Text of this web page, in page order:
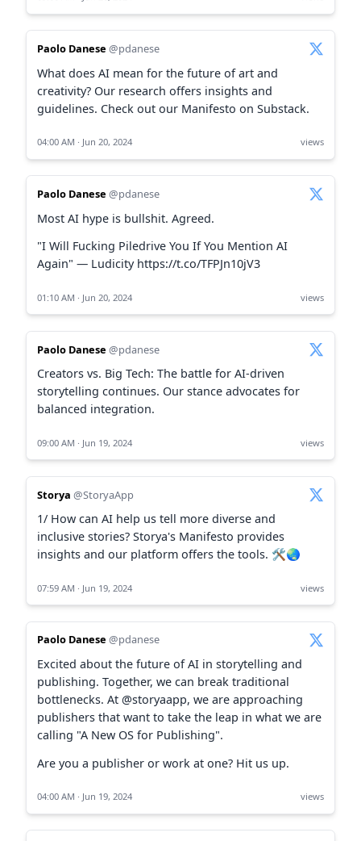
Paolo Danese @pdanese
What does AI mean for the future of art and
creativity? Our research offers insights and
guidelines. Check out our Manifesto on Substack.
04:00 AM · Jun 20, 2024 views
Paolo Danese @pdanese
Most AI hype is bullshit. Agreed.
"I Will Fucking Piledrive You If You Mention AI
Again" — Ludicity https://t.co/TFPJn10jV3
01:10 AM · Jun 20, 2024 views
Paolo Danese @pdanese
Creators vs. Big Tech: The battle for AI-driven
storytelling continues. Our stance advocates for
balanced integration.
09:00 AM · Jun 19, 2024 views
Storya @StoryaApp
1/ How can AI help us tell more diverse and
inclusive stories? Storya's Manifesto provides
insights and our platform offers the tools. 🛠️🌏
07:59 AM · Jun 19, 2024 views
Paolo Danese @pdanese
Excited about the future of AI in storytelling and
publishing. Together, we can break traditional
bottlenecks. At @storyaapp, we are approaching
publishers that want to take the leap in what we are
calling "A New OS for Publishing".
Are you a publisher or work at one? Hit us up.
04:00 AM · Jun 19, 2024 views